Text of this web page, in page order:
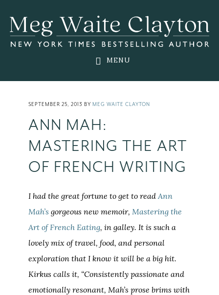
main
primary
footer
MENU
SEPTEMBER 25, 2013 BY MEG WAITE CLAYTON
ANN MAH:
MASTERING THE ART
OF FRENCH WRITING
I had the great fortune to get to read Ann
Mah’s gorgeous new memoir, Mastering the
Art of French Eating, in galley. It is such a
lovely mix of travel, food, and personal
exploration that I know it will be a big hit.
Kirkus calls it, “Consistently passionate and
emotionally resonant, Mah’s prose brims with